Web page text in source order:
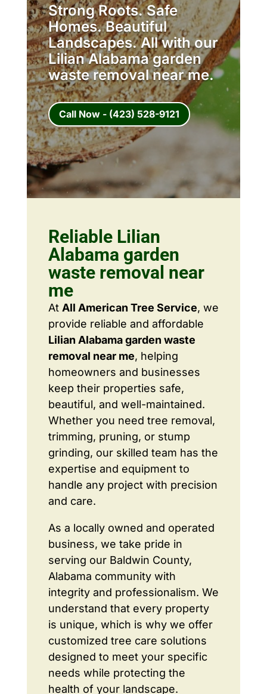
Strong Roots. Safe
Homes. Beautiful
Landscapes. All with our
Lilian Alabama garden
waste removal near me.
Call Now - (423) 528-9121
Reliable Lilian
Alabama garden
waste removal near
me
At All American Tree Service, we
provide reliable and affordable
Lilian Alabama garden waste
removal near me, helping
homeowners and businesses
keep their properties safe,
beautiful, and well-maintained.
Whether you need tree removal,
trimming, pruning, or stump
grinding, our skilled team has the
expertise and equipment to
handle any project with precision
and care.
As a locally owned and operated
business, we take pride in
serving our Baldwin County,
Alabama community with
integrity and professionalism. We
understand that every property
is unique, which is why we offer
customized tree care solutions
designed to meet your specific
needs while protecting the
health of your landscape.